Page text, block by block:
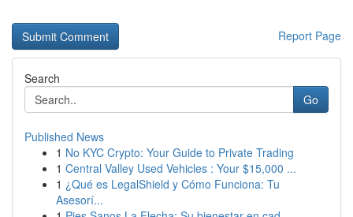
Report Page
Search
Go
Published News
1 No KYC Crypto: Your Guide to Private Trading
1 Central Valley Used Vehicles : Your $15,000 ...
1 ¿Qué es LegalShield y Cómo Funciona: Tu
Asesorí...